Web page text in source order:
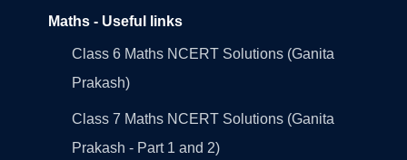
Maths - Useful links
Class 6 Maths NCERT Solutions (Ganita
Prakash)
Class 7 Maths NCERT Solutions (Ganita
Prakash - Part 1 and 2)